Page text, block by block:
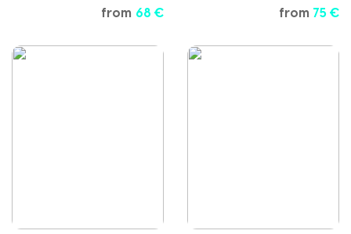
from 68 € from 75 €